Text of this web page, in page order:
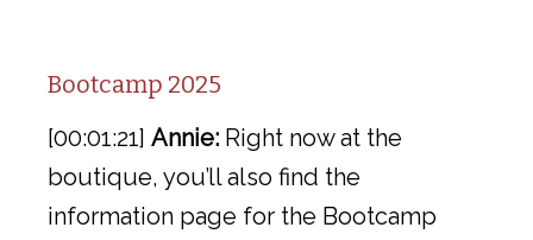
Bootcamp 2025
[00:01:21] Annie: Right now at the
boutique, you’ll also find the
information page for the Bootcamp